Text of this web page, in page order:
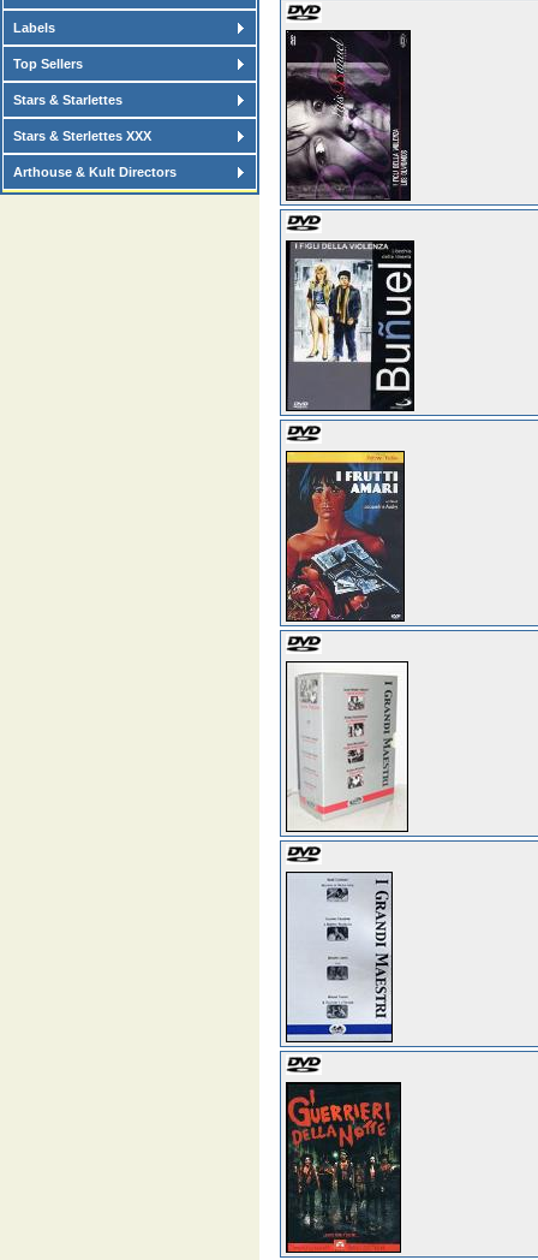
Labels
Top Sellers
Stars & Starlettes
Stars & Sterlettes XXX
Arthouse & Kult Directors